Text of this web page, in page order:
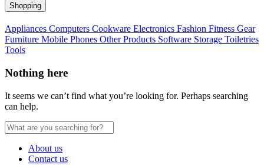
Shopping
Appliances Computers Cookware Electronics Fashion Fitness Gear
Furniture Mobile Phones Other Products Software Storage Toiletries
Tools
Nothing here
It seems we can’t find what you’re looking for. Perhaps searching
can help.
About us
Contact us